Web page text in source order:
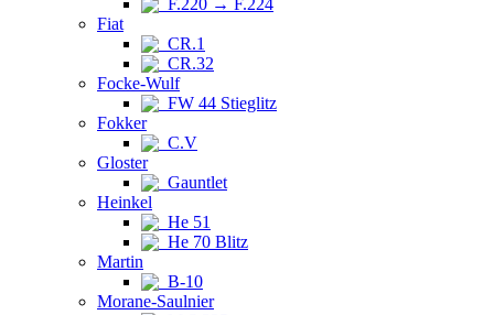
F.220 → F.224
Fiat
CR.1
CR.32
Focke-Wulf
FW 44 Stieglitz
Fokker
C.V
Gloster
Gauntlet
Heinkel
He 51
He 70 Blitz
Martin
B-10
Morane-Saulnier